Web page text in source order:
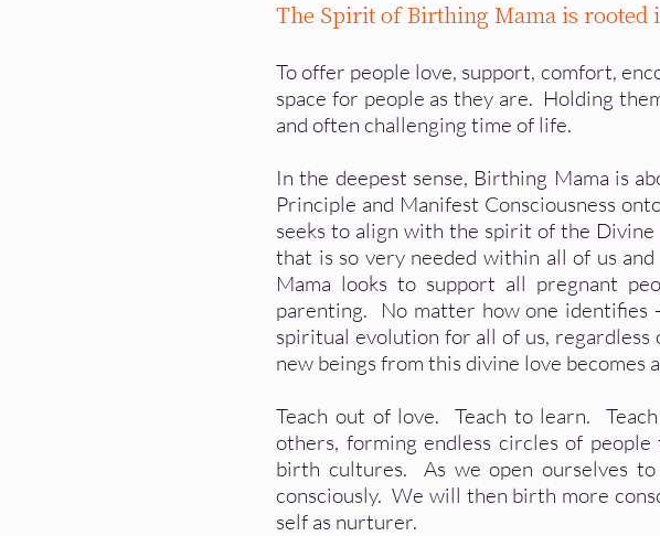
The Spirit of Birthing Mama is rooted
To offer people love, support, comfort,
space for people as they are. Holding
and often challenging time of life.
In the deepest sense, Birthing Mama is
Principle and Manifest Consciousness
seeks to align with the spirit of the
that is so very needed within all of us
Mama looks to support all pregnant
parenting. No matter how one
spiritual evolution for all of us,
new beings from this divine love
Teach out of love. Teach to learn.
others, forming endless circles of
birth cultures. As we open ourselves
consciously. We will then birth more
self as nurturer.